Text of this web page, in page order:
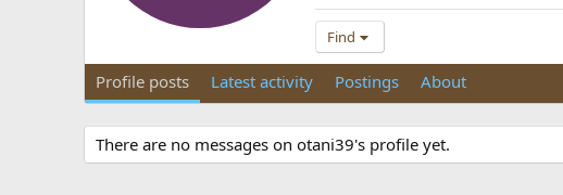
Find
Profile posts Latest activity Postings About
There are no messages on otani39's profile yet.